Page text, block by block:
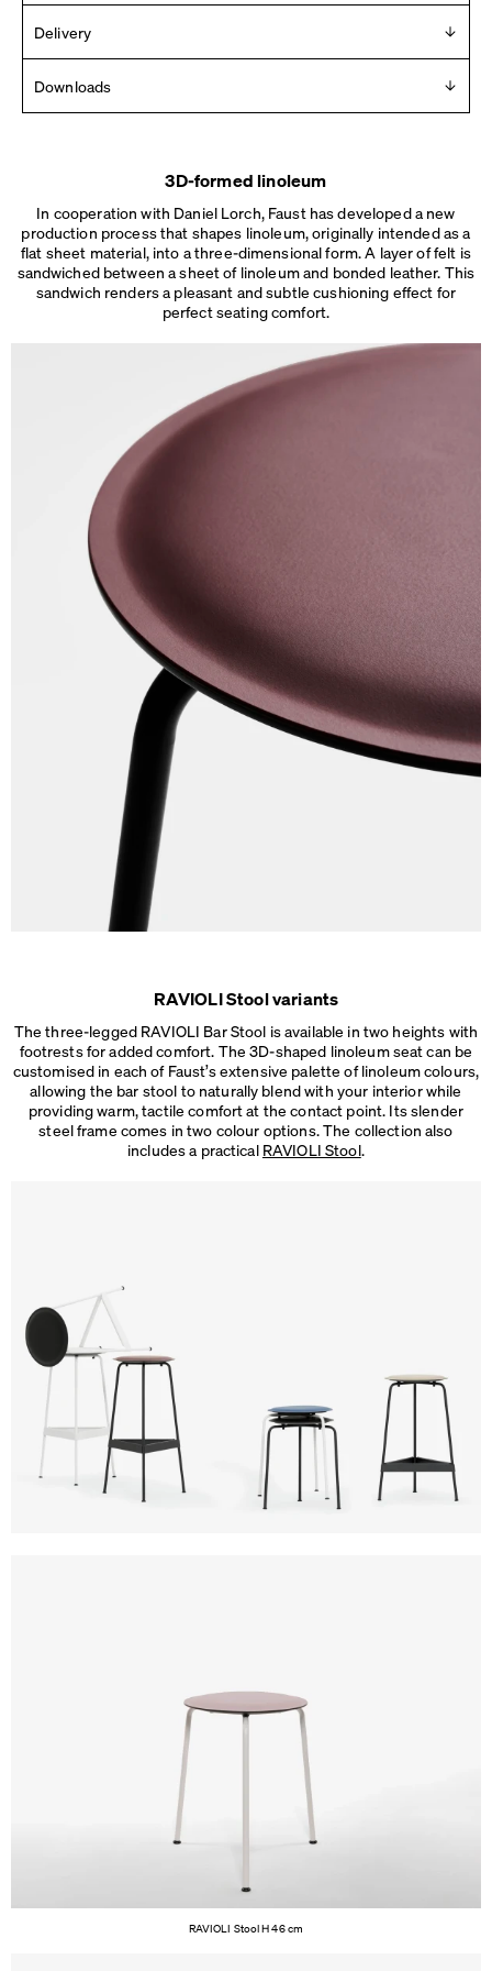
Design
Year
Germany
Dimensions
Ø 45 × H 76 cm
No assembly needed.
Delivery
Delivered in 2 – 10 days (Mon-Fri).
Downloads
3D
Dimensions
3D-formed linoleum
In cooperation with Daniel Lorch, Faust has developed a new
production process that shapes linoleum, originally intended as a
flat sheet material, into a three-dimensional form. A layer of felt is
sandwiched between a sheet of linoleum and bonded leather. This
sandwich renders a pleasant and subtle cushioning effect for
perfect seating comfort.
RAVIOLI Stool variants
The three-legged RAVIOLI Bar Stool is available in two heights with
footrests for added comfort. The 3D-shaped linoleum seat can be
customised in each of Faust’s extensive palette of linoleum colours,
allowing the bar stool to naturally blend with your interior while
providing warm, tactile comfort at the contact point. Its slender
steel frame comes in two colour options. The collection also
includes a practical RAVIOLI Stool.
RAVIOLI Stool H 46 cm